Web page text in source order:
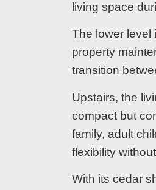
living space
The lower level
property
transition
Upstairs, the
compact but
family, adult
flexibility
With its cedar